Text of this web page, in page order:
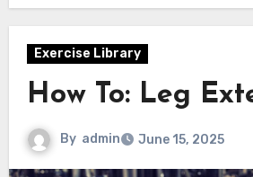
Exercise Library
How To: Leg
By admin June 15, 2025